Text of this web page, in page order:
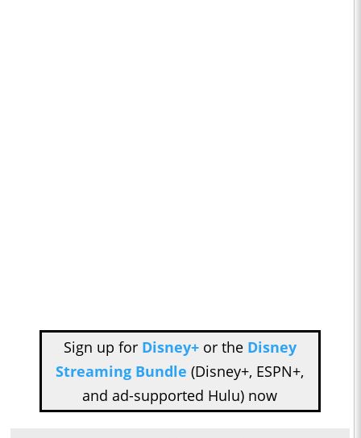
Sign up for Disney+or the Disney
Streaming Bundle (Disney+, ESPN+,
and ad-supported Hulu) now